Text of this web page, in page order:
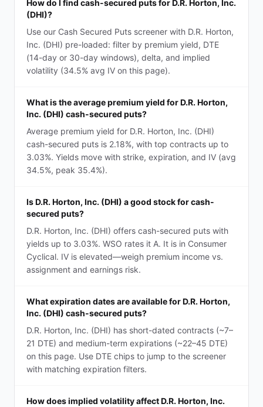
How do I find cash-secured puts for D.R. Horton, Inc.
(DHI)?
Use our Cash Secured Puts screener with D.R. Horton,
Inc. (DHI) pre-loaded: filter by premium yield, DTE
(14-day or 30-day windows), delta, and implied
volatility (34.5% avg IV on this page).
What is the average premium yield for D.R. Horton,
Inc. (DHI) cash-secured puts?
Average premium yield for D.R. Horton, Inc. (DHI)
cash-secured puts is 2.18%, with top contracts up to
3.03%. Yields move with strike, expiration, and IV (avg
34.5%, peak 35.4%).
Is D.R. Horton, Inc. (DHI) a good stock for cash-
secured puts?
D.R. Horton, Inc. (DHI) offers cash-secured puts with
yields up to 3.03%. WSO rates it A. It is in Consumer
Cyclical. IV is elevated—weigh premium income vs.
assignment and earnings risk.
What expiration dates are available for D.R. Horton,
Inc. (DHI) cash-secured puts?
D.R. Horton, Inc. (DHI) has short-dated contracts (~7–
21 DTE) and medium-term expirations (~22–45 DTE)
on this page. Use DTE chips to jump to the screener
with matching expiration filters.
How does implied volatility affect D.R. Horton, Inc.